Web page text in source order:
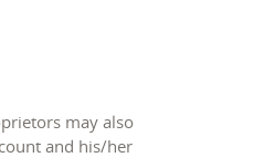
may also
and his/her